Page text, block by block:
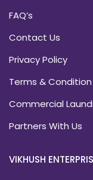
FAQ’s
Contact Us
Privacy Policy
Terms & Condition
Commercial
Partners With Us
VIKHUSH